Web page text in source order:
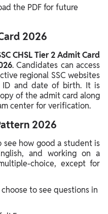
the PDF for future
2026
CHSL Tier 2 Admit Card
. Candidates can access
regional SSC websites
ID and date of birth. It is
of the admit card along
center for verification.
2026
see how good a student is
and working on a
choice, except for
to see questions in